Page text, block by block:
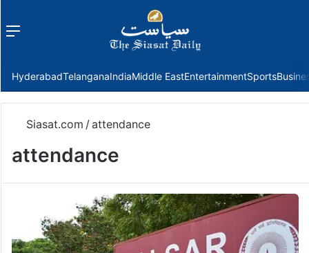
Menu
HyderabadTelanganaIndiaMiddle EastEntertainmentSports
Siasat.com / attendance
attendance